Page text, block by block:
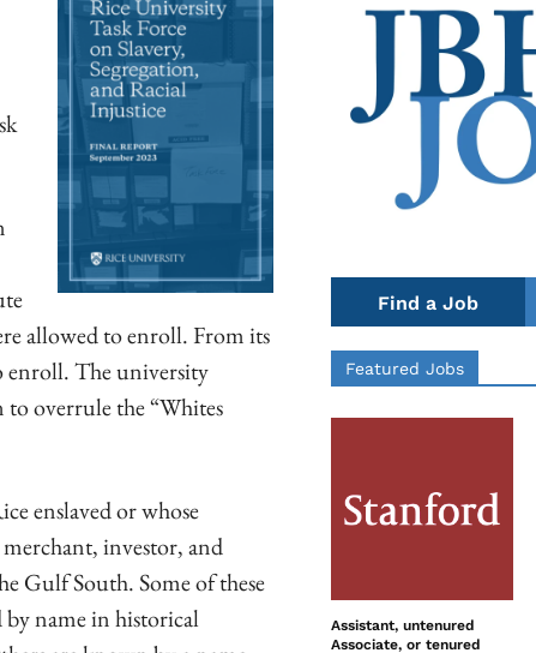
allowed to enroll. From its
enroll. The university
overrule the “Whites
enslaved or whose
merchant, investor, and
Gulf South. Some of these
by name in historical
Find a Job
Featured Jobs
Assistant, untenured
Associate, or tenured